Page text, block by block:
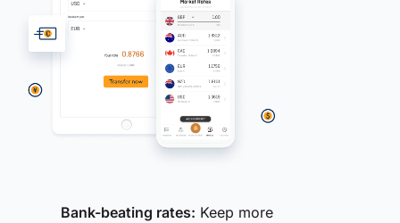
Bank-beating rates: Keep more